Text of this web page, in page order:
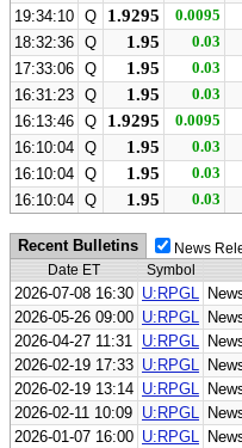
19:34:10 Q 1.9295 0.0095
18:32:36 Q 1.95 0.03
17:33:06 Q 1.95 0.03
16:31:23 Q 1.95 0.03
16:13:46 Q 1.9295 0.0095
16:10:04 Q 1.95 0.03
16:10:04 Q 1.95 0.03
16:10:04 Q 1.95 0.03
Recent Bulletins News
Date ET
Symbol
2026-07-08 16:30 U:RPGL
2026-05-26 09:00 U:RPGL
2026-04-27 11:31 U:RPGL
2026-02-19 17:33 U:RPGL
2026-02-19 13:14 U:RPGL
2026-02-11 10:09 U:RPGL
2026-01-07 16:00 U:RPGL